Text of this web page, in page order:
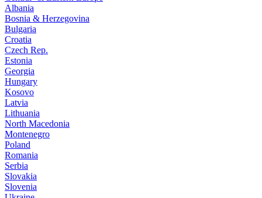
Albania
Bosnia & Herzegovina
Bulgaria
Croatia
Czech Rep.
Estonia
Georgia
Hungary
Kosovo
Latvia
Lithuania
North Macedonia
Montenegro
Poland
Romania
Serbia
Slovakia
Slovenia